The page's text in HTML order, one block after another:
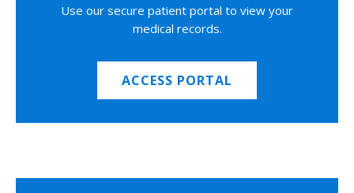
Use our secure patient portal to view your
medical records.
ACCESS PORTAL